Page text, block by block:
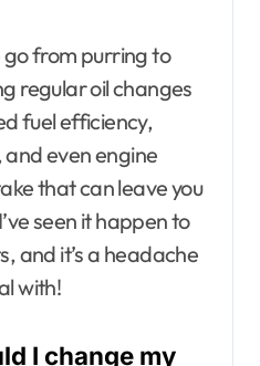
go from purring to
regular oil changes
fuel efficiency,
and even engine
that can leave you
seen it happen to
and it’s a headache
with!
I change my